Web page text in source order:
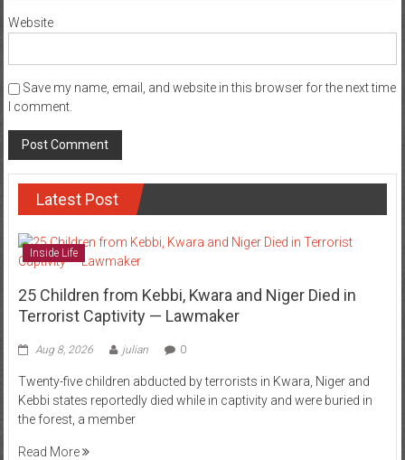
Website
Save my name, email, and website in this browser for the next time
I comment.
Latest Post
Inside Life
25 Children from Kebbi, Kwara and Niger Died in
Terrorist Captivity — Lawmaker
Aug 8, 2026 julian 0
Twenty-five children abducted by terrorists in Kwara, Niger and
Kebbi states reportedly died while in captivity and were buried in
the forest, a member
Read More